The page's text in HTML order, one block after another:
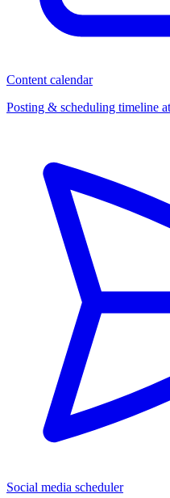
Content calendar
Posting & scheduling timeline
Social media scheduler